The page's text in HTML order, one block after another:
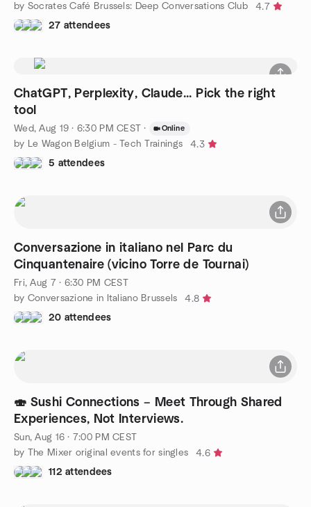
by Socrates Café Brussels: Deep Conversations Club
4.7
27 attendees
ChatGPT, Perplexity, Claude... Pick the right
tool
Wed, Aug 19 · 6:30 PM CEST · Online
by Le Wagon Belgium - Tech Trainings
4.3
5 attendees
Conversazione in italiano nel Parc du
Cinquantenaire (vicino Torre de Tournai)
Fri, Aug 7 · 6:30 PM CEST
by Conversazione in Italiano Brussels
4.8
20 attendees
🍣 Sushi Connections – Meet Through Shared
Experiences, Not Interviews.
Sun, Aug 16 · 7:00 PM CEST
by The Mixer original events for singles
4.6
112 attendees